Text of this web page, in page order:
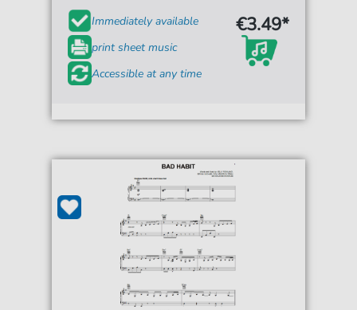
Immediately available
print sheet music
Accessible at any time
€3.49*